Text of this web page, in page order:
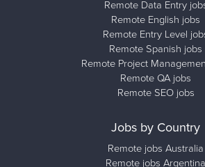
Remote Data Entry
Remote English jobs
Remote Entry Level
Remote Spanish jobs
Remote Project
Remote QA jobs
Remote SEO jobs
Jobs by Country
Remote jobs Australia
Remote jobs Argentina